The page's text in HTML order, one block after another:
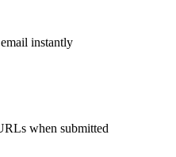
instantly
when submitted